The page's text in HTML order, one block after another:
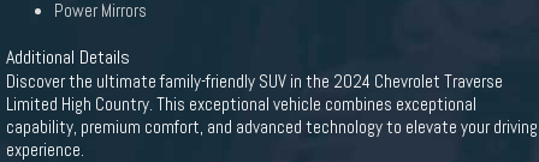
Power Mirrors
Additional Details
Discover the ultimate family-friendly SUV in the 2024 Chevrolet Traverse
Limited High Country. This exceptional vehicle combines exceptional
capability, premium comfort, and advanced technology to elevate your driving
experience.